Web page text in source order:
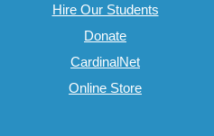
Hire Our Students
Donate
CardinalNet
Online Store